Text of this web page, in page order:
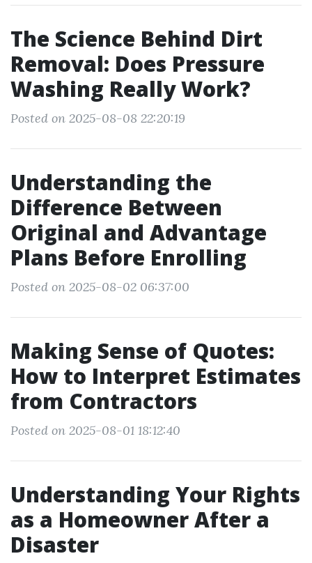
The Science Behind Dirt
Removal: Does Pressure
Washing Really Work?
Posted on 2025-08-08 22:20:19
Understanding the
Difference Between
Original and Advantage
Plans Before Enrolling
Posted on 2025-08-02 06:37:00
Making Sense of Quotes:
How to Interpret Estimates
from Contractors
Posted on 2025-08-01 18:12:40
Understanding Your Rights
as a Homeowner After a
Disaster